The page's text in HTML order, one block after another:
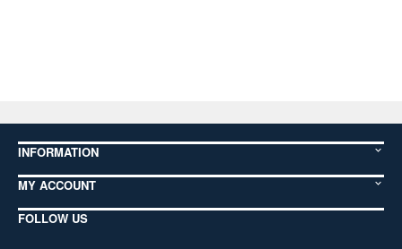
INFORMATION
MY ACCOUNT
FOLLOW US